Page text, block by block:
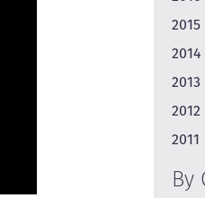
2015
2014
2013
2012
2011
By